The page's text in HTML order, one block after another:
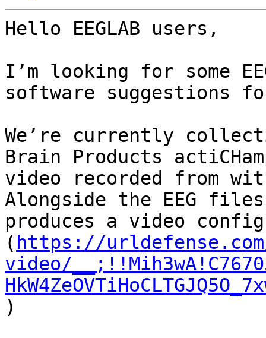
Hello EEGLAB users,
I’m looking for some
software suggestions
We’re currently
Brain Products
video recorded from
Alongside the EEG
produces a video
( https://
video/
)